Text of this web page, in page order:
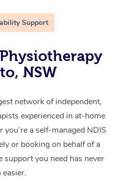
Support
NSW
network of independent,
experienced in at-home
a self-managed NDIS
or booking on behalf of a
you need has never
easier.